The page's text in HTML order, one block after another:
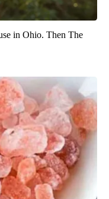
in Ohio. Then The